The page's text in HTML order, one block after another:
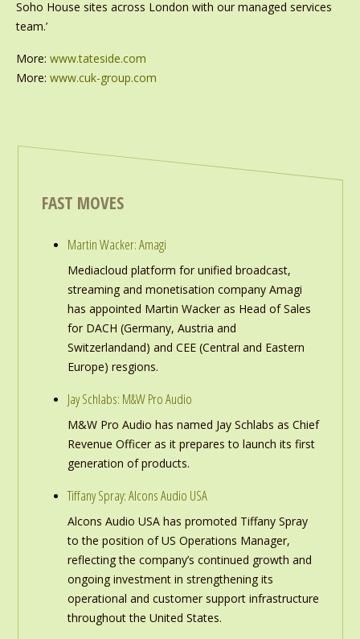
Soho House sites across London with our managed services
team.’
More: www.tateside.com
More: www.cuk-group.com
FAST MOVES
Martin Wacker: Amagi
Mediacloud platform for unified broadcast,
streaming and monetisation company Amagi
has appointed Martin Wacker as Head of Sales
for DACH (Germany, Austria and
Switzerlandand) and CEE (Central and Eastern
Europe) resgions.
Jay Schlabs: M&W Pro Audio
M&W Pro Audio has named Jay Schlabs as Chief
Revenue Officer as it prepares to launch its first
generation of products.
Tiffany Spray: Alcons Audio USA
Alcons Audio USA has promoted Tiffany Spray
to the position of US Operations Manager,
reflecting the company’s continued growth and
ongoing investment in strengthening its
operational and customer support infrastructure
throughout the United States.